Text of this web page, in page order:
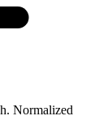
Normalized